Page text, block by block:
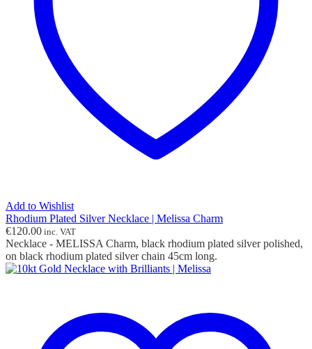
Add to Wishlist
Rhodium Plated Silver Necklace | Melissa Charm
€120.00 inc. VAT
Necklace - MELISSA Charm, black rhodium plated silver polished,
on black rhodium plated silver chain 45cm long.